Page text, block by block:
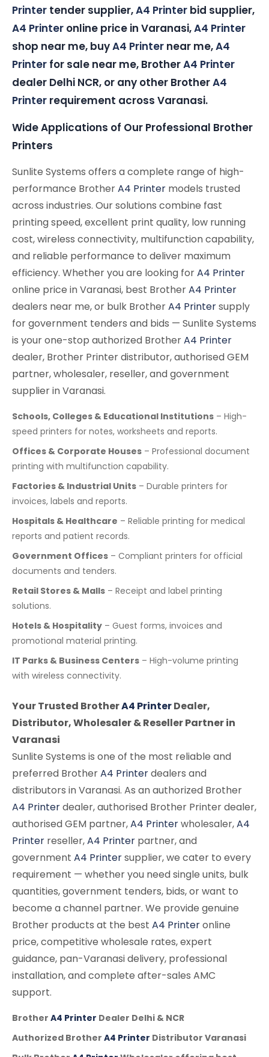
Printer tender supplier,A4 Printer bid supplier,
A4 Printer online price in Varanasi,A4 Printer
shop near me, buyA4 Printer near me,A4
Printer for sale near me, BrotherA4 Printer
dealer Delhi NCR, or any other BrotherA4
Printer requirement across Varanasi.
Wide Applications of Our Professional Brother
Printers
Sunlite Systems offers a complete range of high-
performance BrotherA4 Printer models trusted
across industries. Our solutions combine fast
printing speed, excellent print quality, low running
cost, wireless connectivity, multifunction capability,
and reliable performance to deliver maximum
efficiency. Whether you are looking forA4 Printer
online price in Varanasi, best BrotherA4 Printer
dealers near me, or bulk BrotherA4 Printersupply
for government tenders and bids — Sunlite Systems
is your one-stop authorized BrotherA4 Printer
dealer, Brother Printer distributor, authorised GEM
partner, wholesaler, reseller, and government
supplier in Varanasi.
Schools, Colleges & Educational Institutions – High-
speed printers for notes, worksheets and reports.
Offices & Corporate Houses – Professional document
printing with multifunction capability.
Factories & Industrial Units – Durable printers for
invoices, labels and reports.
Hospitals & Healthcare – Reliable printing for medical
reports and patient records.
Government Offices – Compliant printers for official
documents and tenders.
Retail Stores & Malls – Receipt and label printing
solutions.
Hotels & Hospitality – Guest forms, invoices and
promotional material printing.
IT Parks & Business Centers – High-volume printing
with wireless connectivity.
Your Trusted BrotherA4 PrinterDealer,
Distributor, Wholesaler & Reseller Partner in
Varanasi
Sunlite Systems is one of the most reliable and
preferred BrotherA4 Printerdealers and
distributors in Varanasi. As an authorized Brother
A4 Printerdealer, authorised Brother Printer dealer,
authorised GEM partner,A4 Printerwholesaler,A4
Printer reseller,A4 Printer partner, and
government A4 Printersupplier, we cater to every
requirement — whether you need single units, bulk
quantities, government tenders, bids, or want to
become a channel partner. We provide genuine
Brother products at the best A4 Printeronline
price, competitive wholesale rates, expert
guidance, pan-Varanasi delivery, professional
installation, and complete after-sales AMC
support.
Brother A4 Printer Dealer Delhi & NCR
Authorized Brother A4 Printer Distributor Varanasi